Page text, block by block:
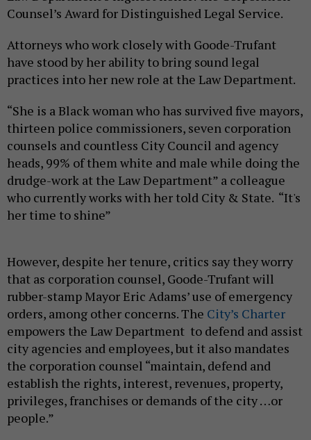
Counsel’s Award for Distinguished Legal Service.
Attorneys who work closely with Goode-Trufant
have stood by her ability to bring sound legal
practices into her new role at the Law Department.
“She is a Black woman who has survived five mayors,
thirteen police commissioners, seven corporation
counsels and countless City Council and agency
heads, 99% of them white and male while doing the
drudge-work at the Law Department” a colleague
who currently works with her told City & State. “It's
her time to shine”
However, despite her tenure, critics say they worry
that as corporation counsel, Goode-Trufant will
rubber-stamp Mayor Eric Adams’ use of emergency
orders, among other concerns. The City’s Charter
empowers the Law Department to defend and assist
city agencies and employees, but it also mandates
the corporation counsel “maintain, defend and
establish the rights, interest, revenues, property,
privileges, franchises or demands of the city …or
people.”